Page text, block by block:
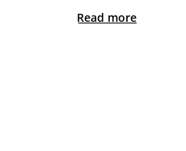
Read more